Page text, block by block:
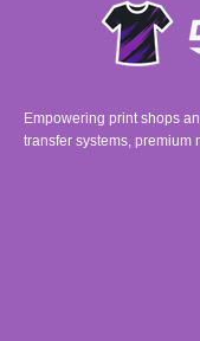
Empowering print shops
transfer systems, premium